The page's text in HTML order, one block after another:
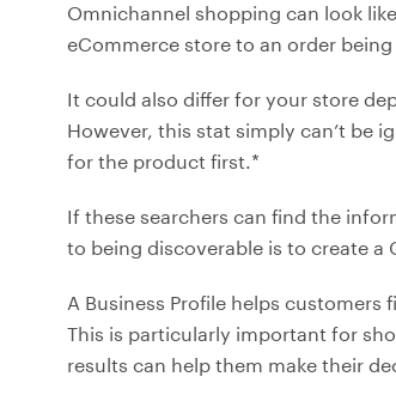
Omnichannel shopping can look
eCommerce store to an order
It could also differ for your store
However, this stat simply can’t be
for the product first.*
If these searchers can find the
to being discoverable is to create a
A Business Profile helps
This is particularly important for
results can help them make their